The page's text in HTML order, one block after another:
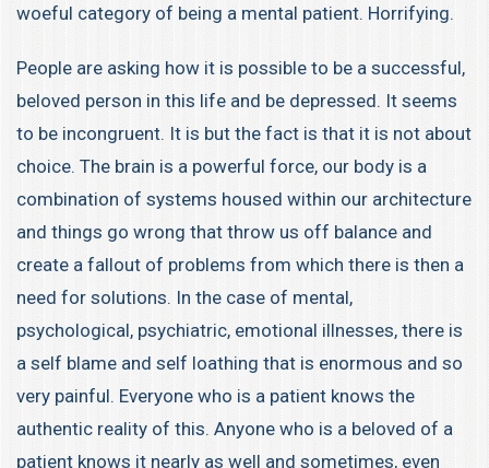
woeful category of being a mental patient. Horrifying.
People are asking how it is possible to be a successful,
beloved person in this life and be depressed. It seems
to be incongruent. It is but the fact is that it is not about
choice. The brain is a powerful force, our body is a
combination of systems housed within our architecture
and things go wrong that throw us off balance and
create a fallout of problems from which there is then a
need for solutions. In the case of mental,
psychological, psychiatric, emotional illnesses, there is
a self blame and self loathing that is enormous and so
very painful. Everyone who is a patient knows the
authentic reality of this. Anyone who is a beloved of a
patient knows it nearly as well and sometimes, even